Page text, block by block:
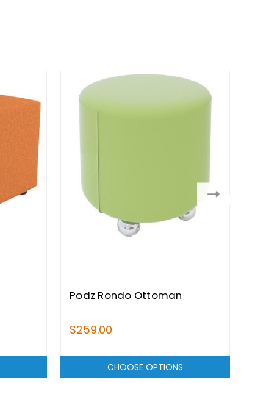
Podz Rondo Ottoman
$259.00
CHOOSE OPTIONS